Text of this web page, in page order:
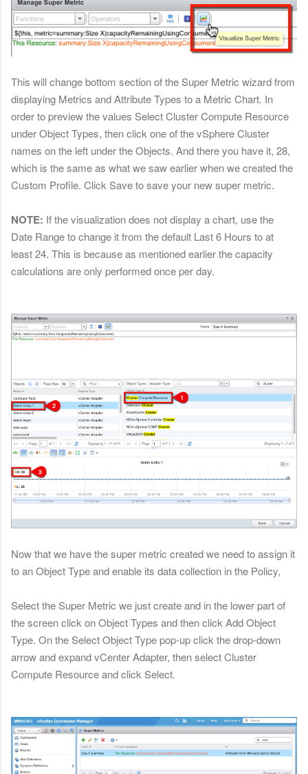
This will change bottom section of the Super Metric wizard from
displaying Metrics and Attribute Types to a Metric Chart. In
order to preview the values Select Cluster Compute Resource
under Object Types, then click one of the vSphere Cluster
names on the left under the Objects. And there you have it, 28,
which is the same as what we saw earlier when we created the
Custom Profile. Click Save to save your new super metric.
NOTE: If the visualization does not display a chart, use the
Date Range to change it from the default Last 6 Hours to at
least 24. This is because as mentioned earlier the capacity
calculations are only performed once per day.
Now that we have the super metric created we need to assign it
to an Object Type and enable its data collection in the Policy,
Select the Super Metric we just create and in the lower part of
the screen click on Object Types and then click Add Object
Type. On the Select Object Type pop-up click the drop-down
arrow and expand vCenter Adapter, then select Cluster
Compute Resource and click Select.